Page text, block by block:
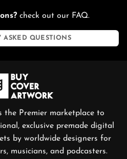
check out our FAQ.
ASKED QUESTIONS
the Premier marketplace to
exclusive premade digital
by worldwide designers for
musicians, and podcasters.